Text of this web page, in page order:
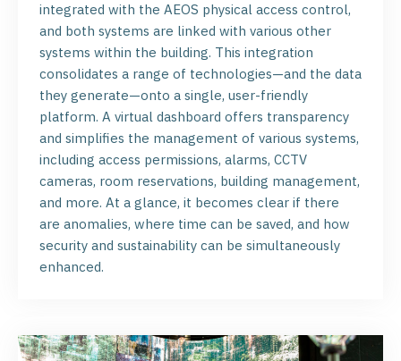
integrated with the AEOS physical access control,
and both systems are linked with various other
systems within the building. This integration
consolidates a range of technologies—and the data
they generate—onto a single, user-friendly
platform. A virtual dashboard offers transparency
and simplifies the management of various systems,
including access permissions, alarms, CCTV
cameras, room reservations, building management,
and more. At a glance, it becomes clear if there
are anomalies, where time can be saved, and how
security and sustainability can be simultaneously
enhanced.